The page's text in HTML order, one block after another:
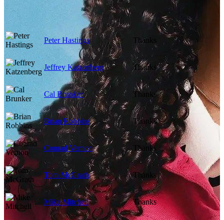
Peter Hastings Thanks
Jeffrey Katzenberg Thanks
Cal Brunker Thanks
Brian Robbins Thanks
Conrad Vernon Thanks
Tom McGrath Thanks
Mike Mitchell Thanks